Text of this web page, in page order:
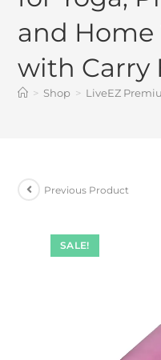
and
with Carry
> Shop > LiveEZ
SALE!
Previous Product